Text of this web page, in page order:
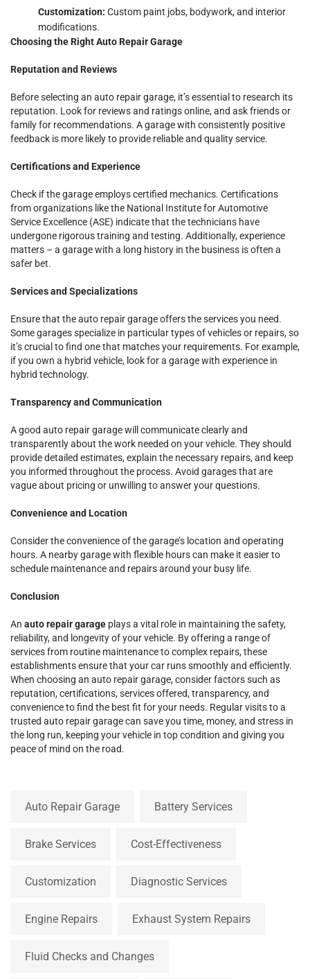
Customization: Custom paint jobs, bodywork, and interior
modifications.
Choosing the Right Auto Repair Garage
Reputation and Reviews
Before selecting an auto repair garage, it’s essential to research its
reputation. Look for reviews and ratings online, and ask friends or
family for recommendations. A garage with consistently positive
feedback is more likely to provide reliable and quality service.
Certifications and Experience
Check if the garage employs certified mechanics. Certifications
from organizations like the National Institute for Automotive
Service Excellence (ASE) indicate that the technicians have
undergone rigorous training and testing. Additionally, experience
matters – a garage with a long history in the business is often a
safer bet.
Services and Specializations
Ensure that the auto repair garage offers the services you need.
Some garages specialize in particular types of vehicles or repairs, so
it’s crucial to find one that matches your requirements. For example,
if you own a hybrid vehicle, look for a garage with experience in
hybrid technology.
Transparency and Communication
A good auto repair garage will communicate clearly and
transparently about the work needed on your vehicle. They should
provide detailed estimates, explain the necessary repairs, and keep
you informed throughout the process. Avoid garages that are
vague about pricing or unwilling to answer your questions.
Convenience and Location
Consider the convenience of the garage’s location and operating
hours. A nearby garage with flexible hours can make it easier to
schedule maintenance and repairs around your busy life.
Conclusion
An auto repair garage plays a vital role in maintaining the safety,
reliability, and longevity of your vehicle. By offering a range of
services from routine maintenance to complex repairs, these
establishments ensure that your car runs smoothly and efficiently.
When choosing an auto repair garage, consider factors such as
reputation, certifications, services offered, transparency, and
convenience to find the best fit for your needs. Regular visits to a
trusted auto repair garage can save you time, money, and stress in
the long run, keeping your vehicle in top condition and giving you
peace of mind on the road.
Auto Repair Garage Battery Services
Brake Services Cost-Effectiveness
Customization Diagnostic Services
Engine Repairs Exhaust System Repairs
Fluid Checks and Changes